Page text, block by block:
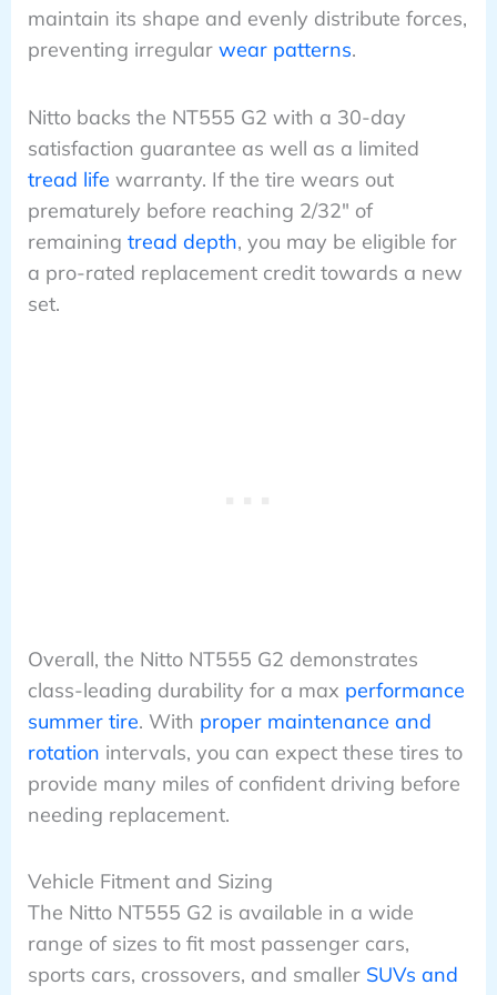
maintain its shape and evenly distribute forces,
preventing irregular wear patterns.
Nitto backs the NT555 G2 with a 30-day
satisfaction guarantee as well as a limited
tread life warranty. If the tire wears out
prematurely before reaching 2/32″ of
remaining tread depth, you may be eligible for
a pro-rated replacement credit towards a new
set.
Overall, the Nitto NT555 G2 demonstrates
class-leading durability for a max performance
summer tire. With proper maintenance and
rotation intervals, you can expect these tires to
provide many miles of confident driving before
needing replacement.
Vehicle Fitment and Sizing
The Nitto NT555 G2 is available in a wide
range of sizes to fit most passenger cars,
sports cars, crossovers, and smaller SUVs and